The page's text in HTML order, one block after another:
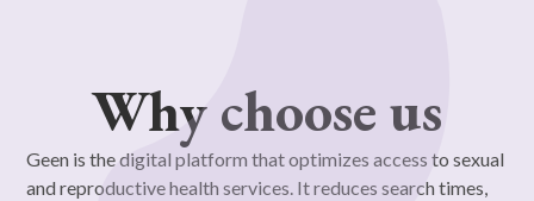
Why choose us
Geen is the digital platform that optimizes access to sexual
and reproductive health services. It reduces search times,